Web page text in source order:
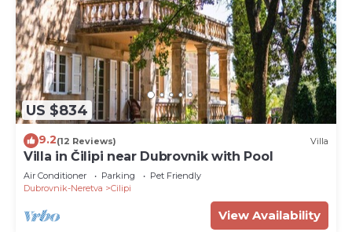
US $834
9.2(12 Reviews) Villa
Villa in Čilipi near Dubrovnik with Pool
Air Conditioner Parking
Pet Friendly
Dubrovnik-Neretva
Cilipi
View Availability